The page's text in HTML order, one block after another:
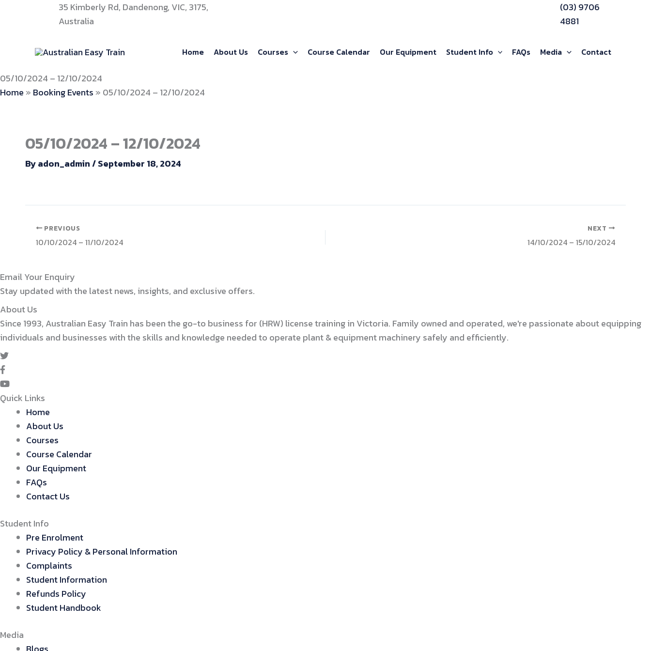
35 Kimberly Rd, Dandenong, VIC, 3175,
Australia
(03) 9706
4881
Home About Us Courses Course Calendar Our Equipment Student Info FAQs Media Contact
05/10/2024 – 12/10/2024
Home » Booking Events » 05/10/2024 – 12/10/2024
05/10/2024 – 12/10/2024
Byadon_admin/September 18, 2024
PREVIOUS
10/10/2024 – 11/10/2024
NEXT
14/10/2024 – 15/10/2024
Email Your Enquiry
Stay updated with the latest news, insights, and exclusive offers.
About Us
Since 1993, Australian Easy Train has been the go-to business for (HRW) license training in Victoria. Family owned and operated, we're passionate about equipping
individuals and businesses with the skills and knowledge needed to operate plant & equipment machinery safely and efficiently.
Quick Links
Home
About Us
Courses
Course Calendar
Our Equipment
FAQs
Contact Us
Student Info
Pre Enrolment
Privacy Policy & Personal Information
Complaints
Student Information
Refunds Policy
Student Handbook
Media